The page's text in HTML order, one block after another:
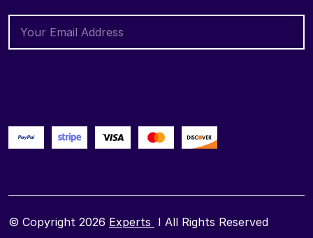
© Copyright 2026 Experts I All Rights Reserved